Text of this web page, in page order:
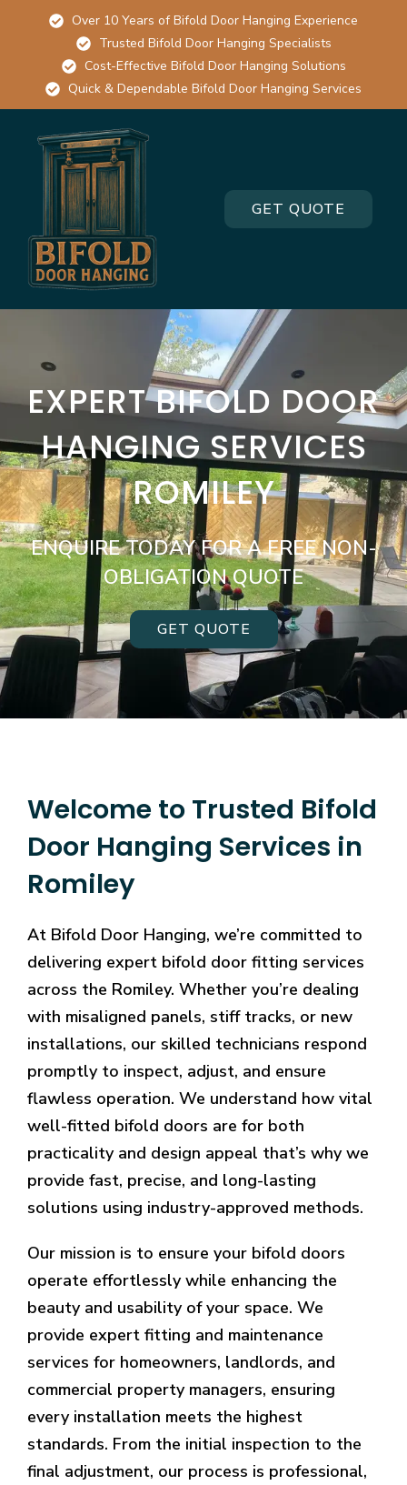
Over 10 Years of Bifold Door Hanging Experience
Trusted Bifold Door Hanging Specialists
Cost-Effective Bifold Door Hanging Solutions
Quick & Dependable Bifold Door Hanging Services
GET QUOTE
EXPERT BIFOLD DOOR
HANGING SERVICES
ROMILEY
ENQUIRE TODAY FOR A FREE NON-
OBLIGATION QUOTE
GET QUOTE
Welcome to Trusted Bifold
Door Hanging Services in
Romiley
At Bifold Door Hanging, we’re committed to
delivering expert bifold door fitting services
across the Romiley. Whether you’re dealing
with misaligned panels, stiff tracks, or new
installations, our skilled technicians respond
promptly to inspect, adjust, and ensure
flawless operation. We understand how vital
well-fitted bifold doors are for both
practicality and design appeal that’s why we
provide fast, precise, and long-lasting
solutions using industry-approved methods.
Our mission is to ensure your bifold doors
operate effortlessly while enhancing the
beauty and usability of your space. We
provide expert fitting and maintenance
services for homeowners, landlords, and
commercial property managers, ensuring
every installation meets the highest
standards. From the initial inspection to the
final adjustment, our process is professional,